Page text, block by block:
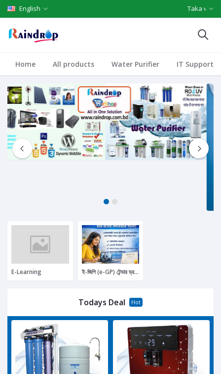
English Taka ৳
Home All products Water Purifier IT Support
1 2
E-Learning ই-জিপি (e-GP) টেন্ডার ড্রপিং প্রফেশনাল কোর্স (বেসি
Todays Deal Hot